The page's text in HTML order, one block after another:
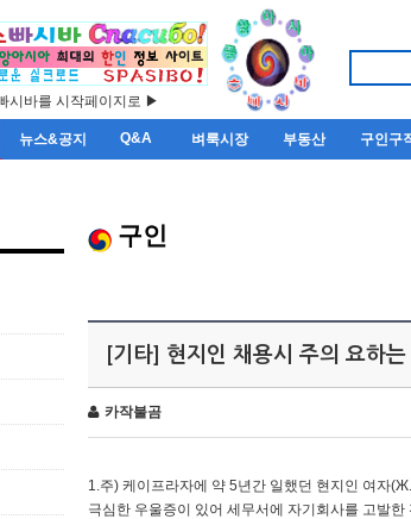
시바를 시작페이지로 ▶
뉴스&공지 Q&A 벼룩시장 부동산 구인구
구인
[기타] 현지인 채용시 주의 요하는
카작불곰
1.주) 케이프라자에 약 5년간 일했던 현지인 여자
극심한 우울증이 있어 세무서에 자기회사를 고발